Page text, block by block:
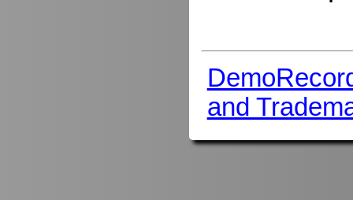
and